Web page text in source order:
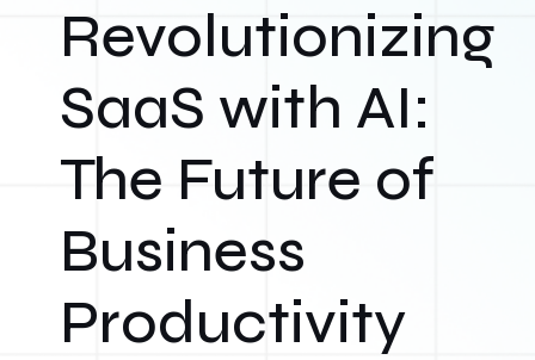
Revolutionizing
SaaS with AI:
The Future of
Business
Productivity